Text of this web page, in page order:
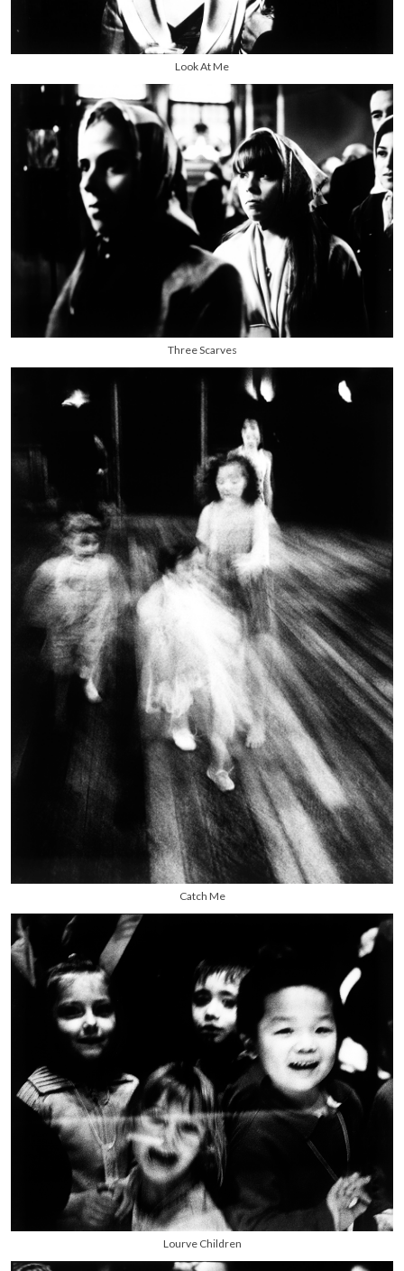
Look At Me
Three Scarves
Catch Me
Lourve Children